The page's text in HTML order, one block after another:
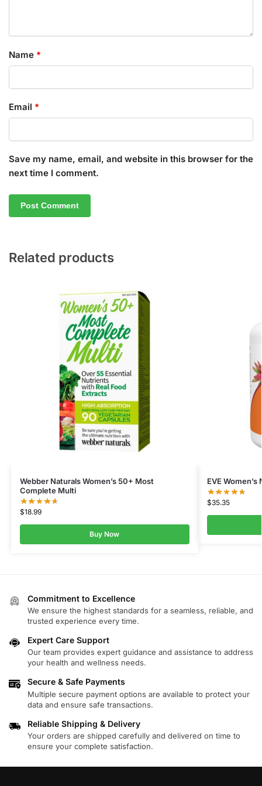
Name *
Email *
Save my name, email, and website in this browser for the
next time I comment.
Related products
Webber Naturals Women’s 50+ Most
Complete Multi
$18.99
Buy Now
EVE
$35.35
Commitment to Excellence
We ensure the highest standards for a seamless, reliable, and
trusted experience every time.
Expert Care Support
Our team provides expert guidance and assistance to address
your health and wellness needs.
Secure & Safe Payments
Multiple secure payment options are available to protect your
data and ensure safe transactions.
Reliable Shipping & Delivery
Your orders are shipped carefully and delivered on time to
ensure your complete satisfaction.